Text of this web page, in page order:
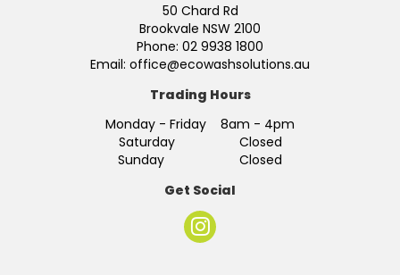
50 Chard Rd
Brookvale NSW 2100
Phone: 02 9938 1800
Email: office@ecowashsolutions.au
Trading Hours
Monday - Friday 8am - 4pm
Saturday Closed
Sunday Closed
Get Social